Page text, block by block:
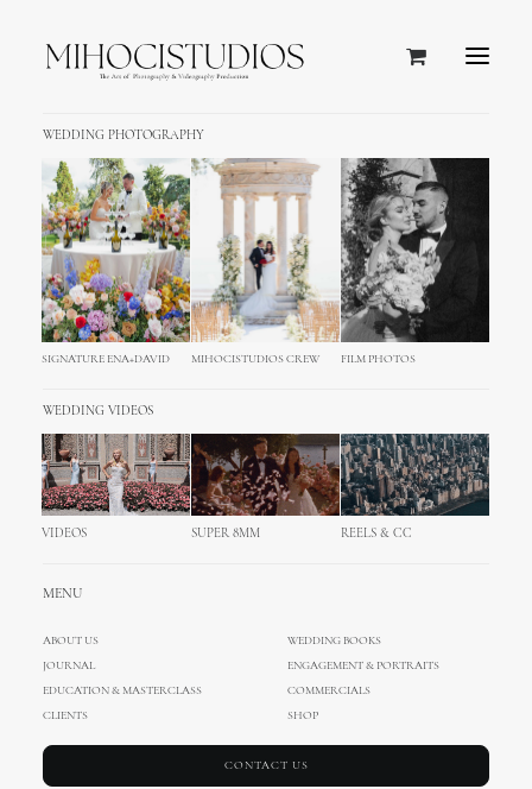
WEDDING PHOTOGRAPHY
SIGNATURE ENA+DAVID MIHOCISTUDIOS CREW FILM PHOTOS
WEDDING VIDEOS
VIDEOS SUPER 8MM REELS & CC
MENU
ABOUT US
WEDDING BOOKS
JOURNAL
ENGAGEMENT & PORTRAITS
EDUCATION & MASTERCLASS
COMMERCIALS
CLIENTS
SHOP
CONTACT US
Single Media
Full control of your media with gorgeous
subtle options. Easy embed and
customisation of your video and audio